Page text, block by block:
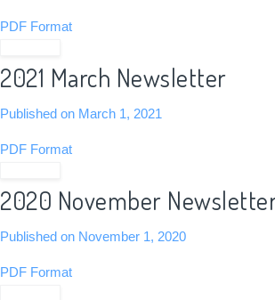
PDF Format
2021 March Newsletter
Published on March 1, 2021
PDF Format
2020 November
Published on November 1, 2020
PDF Format